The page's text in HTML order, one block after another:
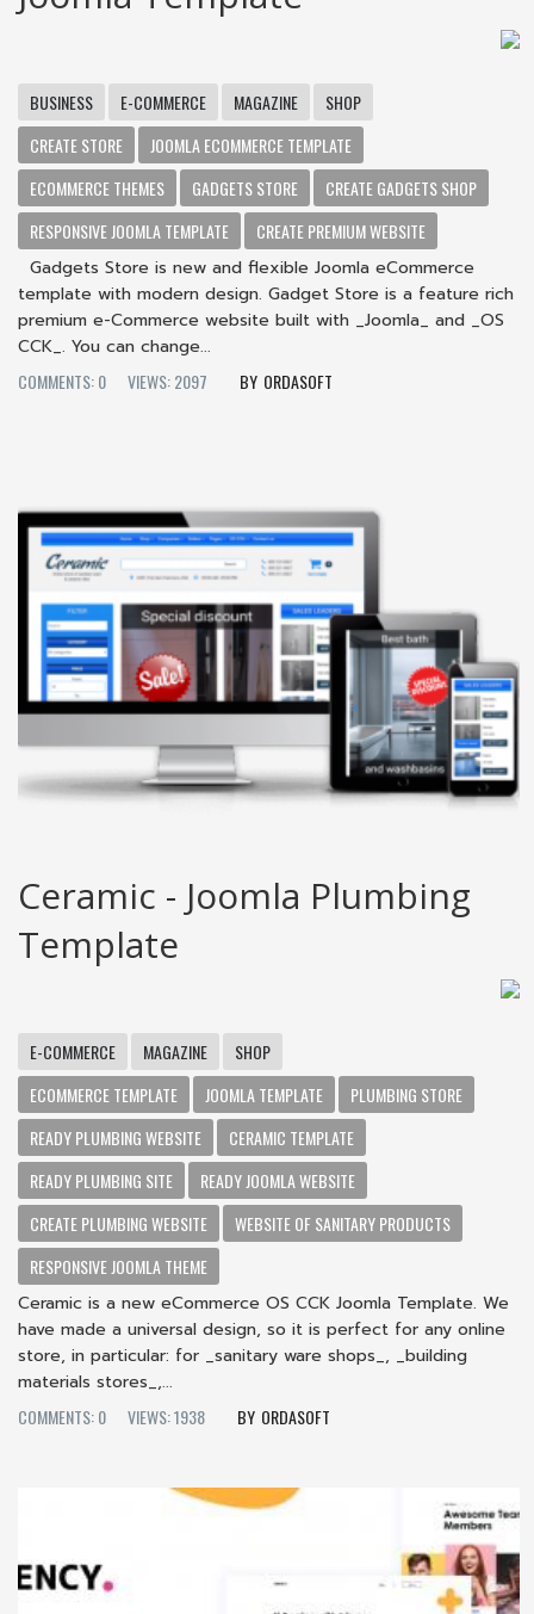
BUSINESS E-COMMERCE MAGAZINE
SHOP
CREATE STORE
JOOMLA ECOMMERCE TEMPLATE
ECOMMERCE THEMES
GADGETS STORE
CREATE GADGETS SHOP
RESPONSIVE JOOMLA TEMPLATE
CREATE PREMIUM WEBSITE
Gadgets Store is new and flexible Joomla eCommerce
template with modern design. Gadget Store is a feature rich
premium e-Commerce website built with _Joomla_ and _OS
CCK_. You can change...
COMMENTS: 0
VIEWS: 2097 ORDASOFT
Ceramic - Joomla Plumbing
Template
E-COMMERCE MAGAZINE
SHOP
ECOMMERCE TEMPLATE
JOOMLA TEMPLATE
PLUMBING STORE
READY PLUMBING WEBSITE
CERAMIC TEMPLATE
READY PLUMBING SITE
READY JOOMLA WEBSITE
CREATE PLUMBING WEBSITE
WEBSITE OF SANITARY PRODUCTS
RESPONSIVE JOOMLA THEME
Ceramic is a new eCommerce OS CCK Joomla Template. We
have made a universal design, so it is perfect for any online
store, in particular: for _sanitary ware shops_, _building
materials stores_,...
COMMENTS: 0
VIEWS: 1938 ORDASOFT